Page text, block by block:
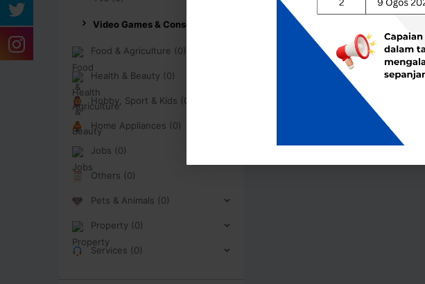
Video Games & Consoles (0)
Food & Agriculture (0)
Health & Beauty (0)
Hobby, Sport & Kids (0)
Home Appliances (0)
Jobs (0)
Others (0)
Pets & Animals (0)
Property (0)
Services (0)